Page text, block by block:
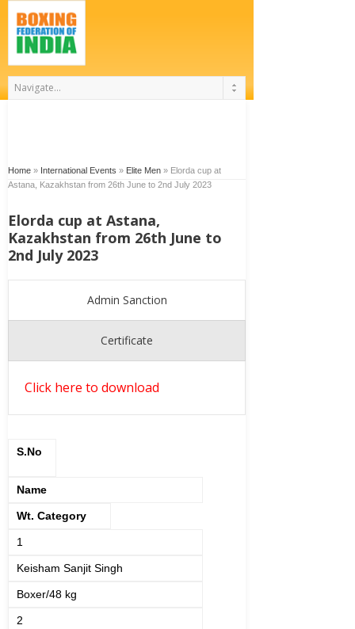
Home » International Events » Elite Men » Elorda cup at
Astana, Kazakhstan from 26th June to 2nd July 2023
Elorda cup at Astana,
Kazakhstan from 26th June to
2nd July 2023
Admin Sanction
Certificate
Click here to download
S.No
Name
Wt. Category
1
Keisham Sanjit Singh
Boxer/48 kg
2